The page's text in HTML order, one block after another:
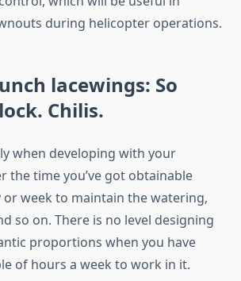
during helicopter operations.
lacewings: So
Chilis.
when developing with your
the time you’ve got obtainable
or week to maintain the watering,
so on. There is no level designing
proportions when you have
of hours a week to work in it.